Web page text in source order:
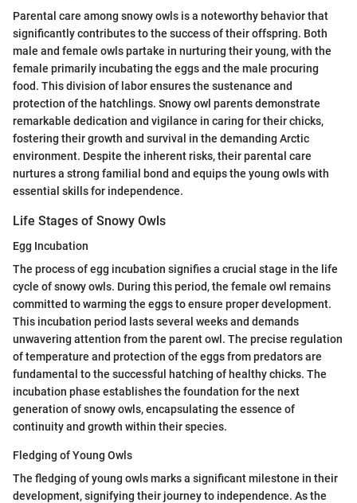
Parental care among snowy owls is a noteworthy behavior that
significantly contributes to the success of their offspring. Both
male and female owls partake in nurturing their young, with the
female primarily incubating the eggs and the male procuring
food. This division of labor ensures the sustenance and
protection of the hatchlings. Snowy owl parents demonstrate
remarkable dedication and vigilance in caring for their chicks,
fostering their growth and survival in the demanding Arctic
environment. Despite the inherent risks, their parental care
nurtures a strong familial bond and equips the young owls with
essential skills for independence.
Life Stages of Snowy Owls
Egg Incubation
The process of egg incubation signifies a crucial stage in the life
cycle of snowy owls. During this period, the female owl remains
committed to warming the eggs to ensure proper development.
This incubation period lasts several weeks and demands
unwavering attention from the parent owl. The precise regulation
of temperature and protection of the eggs from predators are
fundamental to the successful hatching of healthy chicks. The
incubation phase establishes the foundation for the next
generation of snowy owls, encapsulating the essence of
continuity and growth within their species.
Fledging of Young Owls
The fledging of young owls marks a significant milestone in their
development, signifying their journey to independence. As the